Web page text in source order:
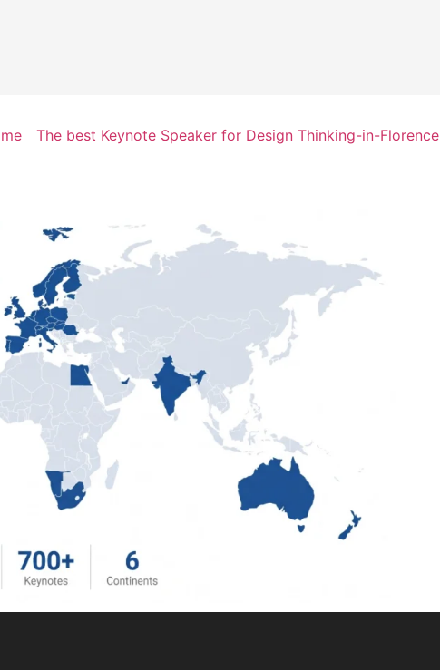
The best Keynote Speaker for Design Thinking-in-Florence